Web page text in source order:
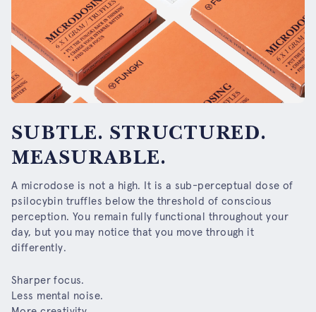
SUBTLE. STRUCTURED.
MEASURABLE.
A microdose is not a high. It is a sub-perceptual dose of
psilocybin truffles below the threshold of conscious
perception. You remain fully functional throughout your
day, but you may notice that you move through it
differently.
Sharper focus.
Less mental noise.